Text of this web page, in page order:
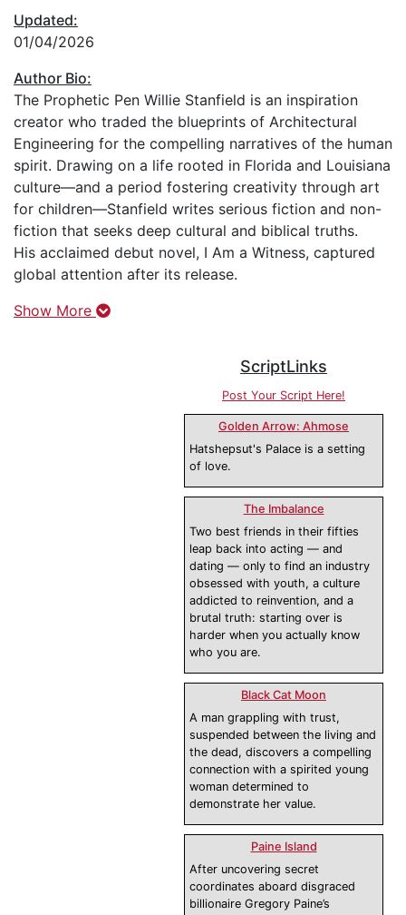
Updated:
01/04/2026
Author Bio:
The Prophetic Pen Willie Stanfield is an inspiration
creator who traded the blueprints of Architectural
Engineering for the compelling narratives of the human
spirit. Drawing on a life rooted in Florida and Louisiana
culture—and a period fostering creativity through art
for children—Stanfield writes serious fiction and non-
fiction that seeks deep cultural and biblical truths.
His acclaimed debut novel, I Am a Witness, captured
global attention after its release.
Show More
ScriptLinks
Post Your Script Here!
Golden Arrow: Ahmose
Hatshepsut's Palace is a setting
of love.
The Imbalance
Two best friends in their fifties
leap back into acting — and
dating — only to find an industry
obsessed with youth, a culture
addicted to reinvention, and a
brutal truth: starting over is
harder when you actually know
who you are.
Black Cat Moon
A man grappling with trust,
suspended between the living and
the dead, discovers a compelling
connection with a spirited young
woman determined to
demonstrate her value.
Paine Island
After uncovering secret
coordinates aboard disgraced
billionaire Gregory Paine’s